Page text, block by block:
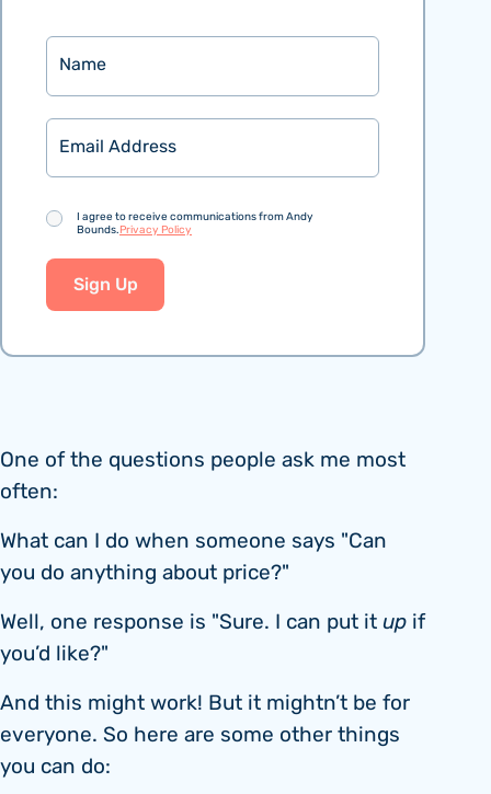
One of the questions people ask me most
often:
What can I do when someone says "Can
you do anything about price?"
Well, one response is "Sure. I can put itup if
you’d like?"
And this might work! But it mightn’t be for
everyone. So here are some other things
you can do:
Name
Email
Consent
I agree to receive communications from Andy
Bounds.Privacy Policy
Sign Up